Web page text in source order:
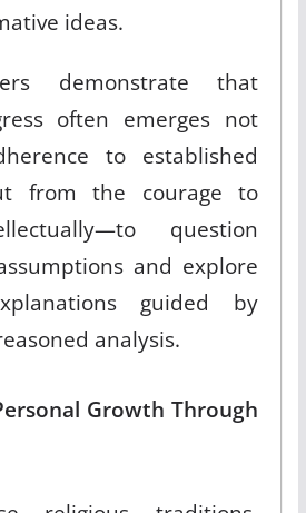
ideas.
demonstrate that
often emerges not
to established
from the courage to
question
and explore
guided by
analysis.
Growth Through